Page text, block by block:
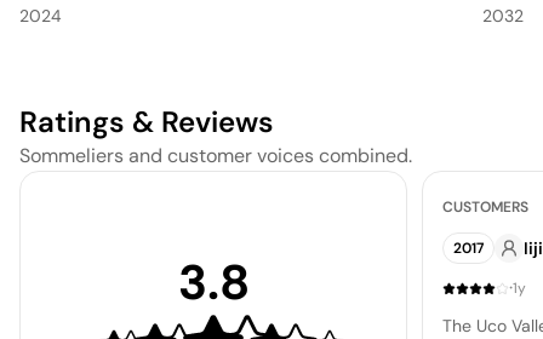
2024 2032
Ratings & Reviews
Sommeliers and customer voices combined.
3.8
CUSTOMERS
2017
·1y
The Uco